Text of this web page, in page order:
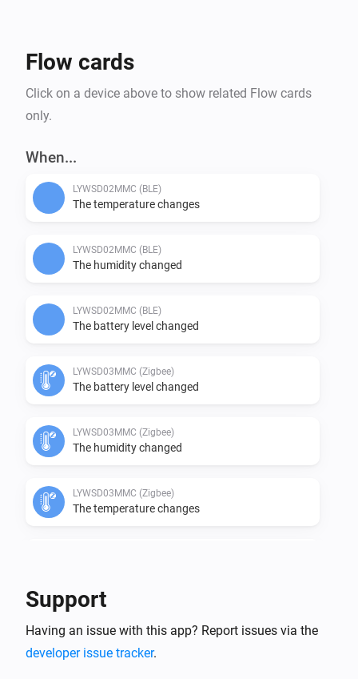
Flow cards
Click on a device above to show related Flow cards
only.
When...
LYWSD02MMC (BLE)
The temperature changes
LYWSD02MMC (BLE)
The humidity changed
LYWSD02MMC (BLE)
The battery level changed
LYWSD03MMC (Zigbee)
The battery level changed
LYWSD03MMC (Zigbee)
The humidity changed
LYWSD03MMC (Zigbee)
The temperature changes
The temperature changes
Support
Having an issue with this app? Report issues via the
developer issue tracker.